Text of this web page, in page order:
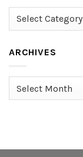
Categories
ARCHIVES